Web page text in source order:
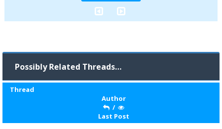
Possibly Related Threads…
Thread
Author
/
Last Post